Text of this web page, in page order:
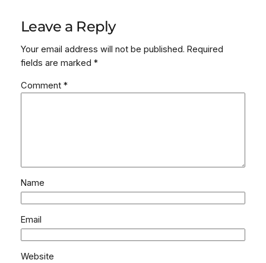
Leave a Reply
Your email address will not be published. Required
fields are marked *
Comment *
Name
Email
Website